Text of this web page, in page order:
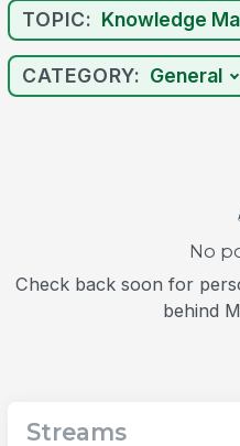
TOPIC: Knowledge
CATEGORY: General
No
Check back soon for
behind
Streams